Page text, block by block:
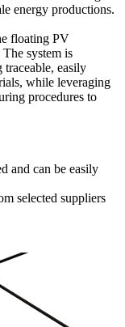
energy productions.
floating PV
system is
traceable, easily
while leveraging
procedures to
and can be easily
selected suppliers